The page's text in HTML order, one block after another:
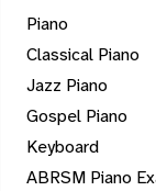
Piano
Classical Piano
Jazz Piano
Gospel Piano
Keyboard
ABRSM Piano